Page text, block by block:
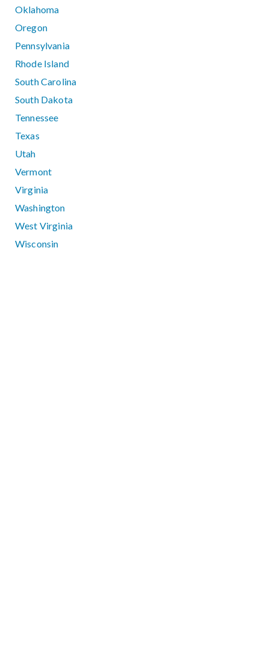
Oklahoma
Oregon
Pennsylvania
Rhode Island
South Carolina
South Dakota
Tennessee
Texas
Utah
Vermont
Virginia
Washington
West Virginia
Wisconsin